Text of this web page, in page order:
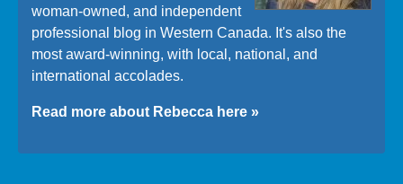
woman-owned, and independent
professional blog in Western Canada. It's also the
most award-winning, with local, national, and
international accolades.
Read more about Rebecca here »